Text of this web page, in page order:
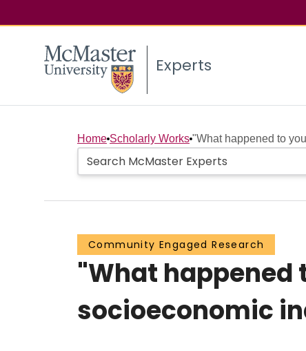
Experts
Home Scholarly Works "What happened to
Community Engaged Research
"What happened
socioeconomic